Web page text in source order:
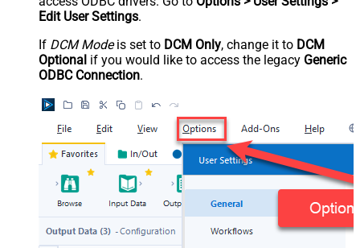
Edit User Settings.
If DCM Modeis set to DCM Only, change it to DCM
Optional if you would like to access the legacy Generic
ODBC Connection.